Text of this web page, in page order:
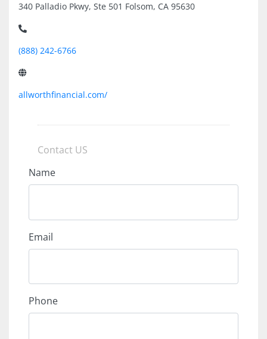
340 Palladio Pkwy, Ste 501 Folsom, CA 95630
(888) 242-6766
allworthfinancial.com/
Contact US
Name
Email
Phone